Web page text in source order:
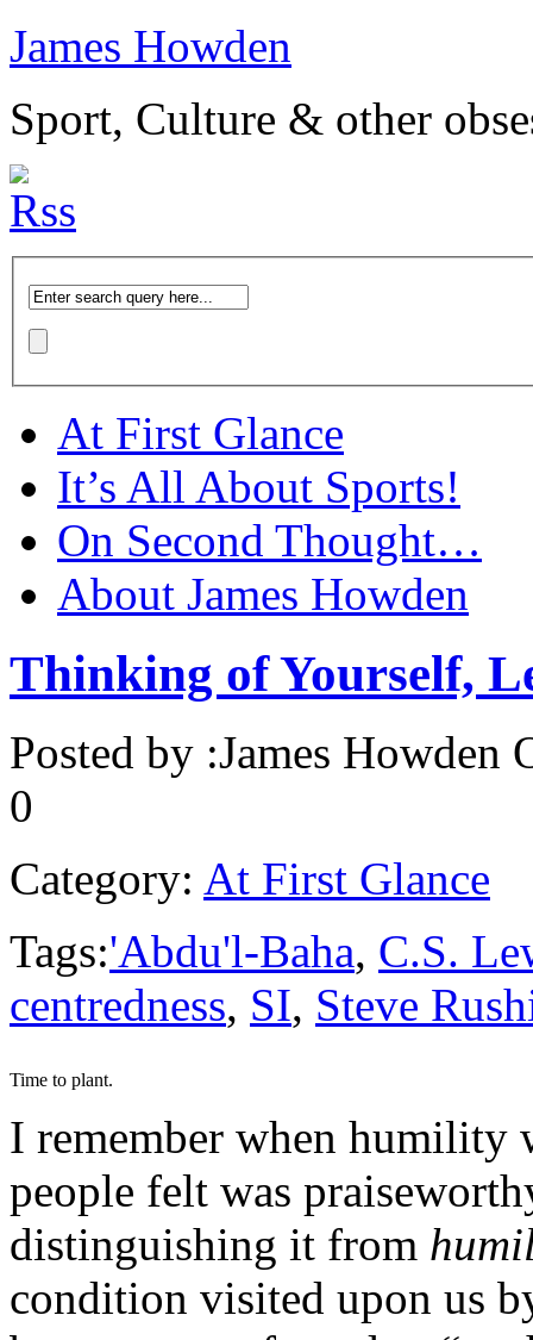
James Howden
Sport, Culture & other
At First Glance
It’s All About Sports!
On Second Thought…
About James Howden
Thinking of Yourself,
Posted by :James Howden
0
Category: At First Glance
Tags:'Abdu'l-Baha, C.S.
centredness, SI, Steve
Time to plant.
I remember when humility
people felt was
distinguishing it from
condition visited upon us